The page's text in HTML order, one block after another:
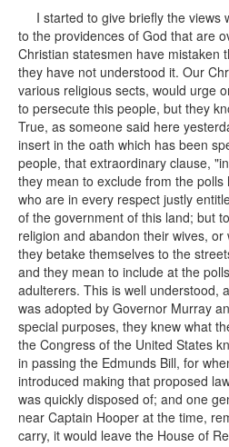
I started to give briefly the views
to the providences of God that are
Christian statesmen have mistaken
they have not understood it. Our
various religious sects, would urge
to persecute this people, but they
True, as someone said here
insert in the oath which has been
people, that extraordinary clause,
they mean to exclude from the
who are in every respect justly
of the government of this land; but
religion and abandon their wives,
they betake themselves to the
and they mean to include at the
adulterers. This is well understood,
was adopted by Governor Murray
special purposes, they knew what
the Congress of the United States
in passing the Edmunds Bill, for
introduced making that proposed
was quickly disposed of; and one
near Captain Hooper at the time,
carry, it would leave the House of